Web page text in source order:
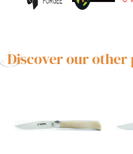
Discover our other